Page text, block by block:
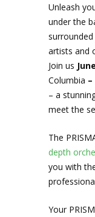
Unleash
under the
artists and
Join us
Columbia –
– a
meet the
The
depth
you with
Your